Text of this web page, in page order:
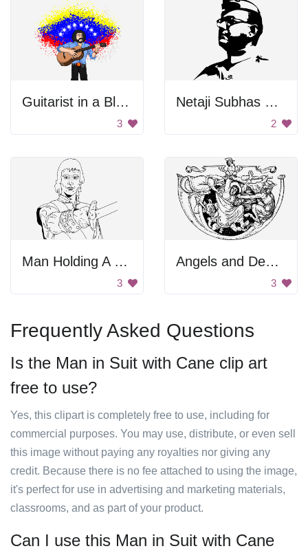
Guitarist in a Blue Shirt
3
Netaji Subhas Chandra Bose
2
Man Holding A Sword
3
Angels and Demons
3
Frequently Asked Questions
Is the Man in Suit with Cane clip art
free to use?
Yes, this clipart is completely free to use, including for
commercial purposes. You may use, distribute, or even sell
this image without paying any royalties nor giving any
credit. Because there is no fee attached to using the image,
it's perfect for use in advertising and marketing materials,
classrooms, and as part of your product.
Can I use this Man in Suit with Cane